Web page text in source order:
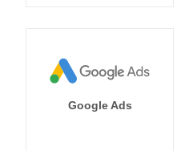
Google Ads